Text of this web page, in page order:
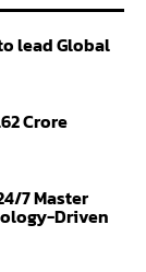
lead Global
Crore
7 Master
Driven